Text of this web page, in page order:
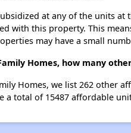
at any of the units
with this property. This
may have a small
Homes, how many
Homes, we list 262 other
a total of 15487 affordable